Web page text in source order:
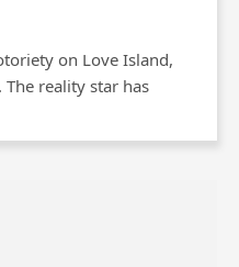
on Love Island,
reality star has